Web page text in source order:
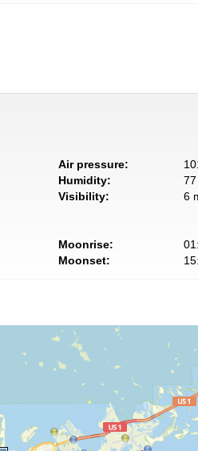
Air pressure:
Humidity:
Visibility:
6
Moonrise:
Moonset: